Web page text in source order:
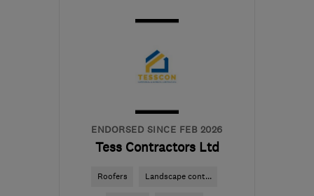
info@williamoliverinteriors.co.uk
ENDORSED SINCE FEB 2026
Tess Contractors Ltd
Roofers Landscape cont...